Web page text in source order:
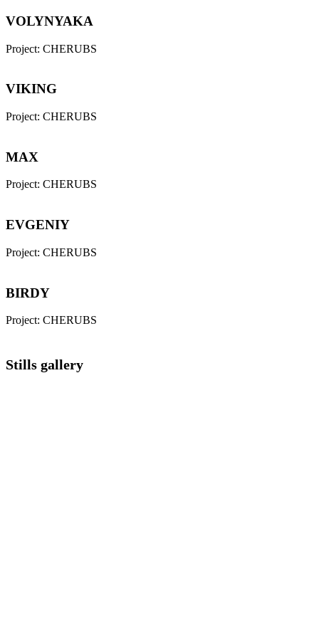
VOLYNYAKA
Project: CHERUBS
VIKING
Project: CHERUBS
MAX
Project: CHERUBS
EVGENIY
Project: CHERUBS
BIRDY
Project: CHERUBS
Stills gallery